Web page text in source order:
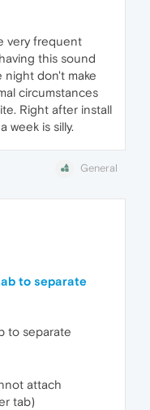
very frequent
this sound
night don't make
circumstances
Right after install
week is silly.
General
to separate
to separate
attach
tab)